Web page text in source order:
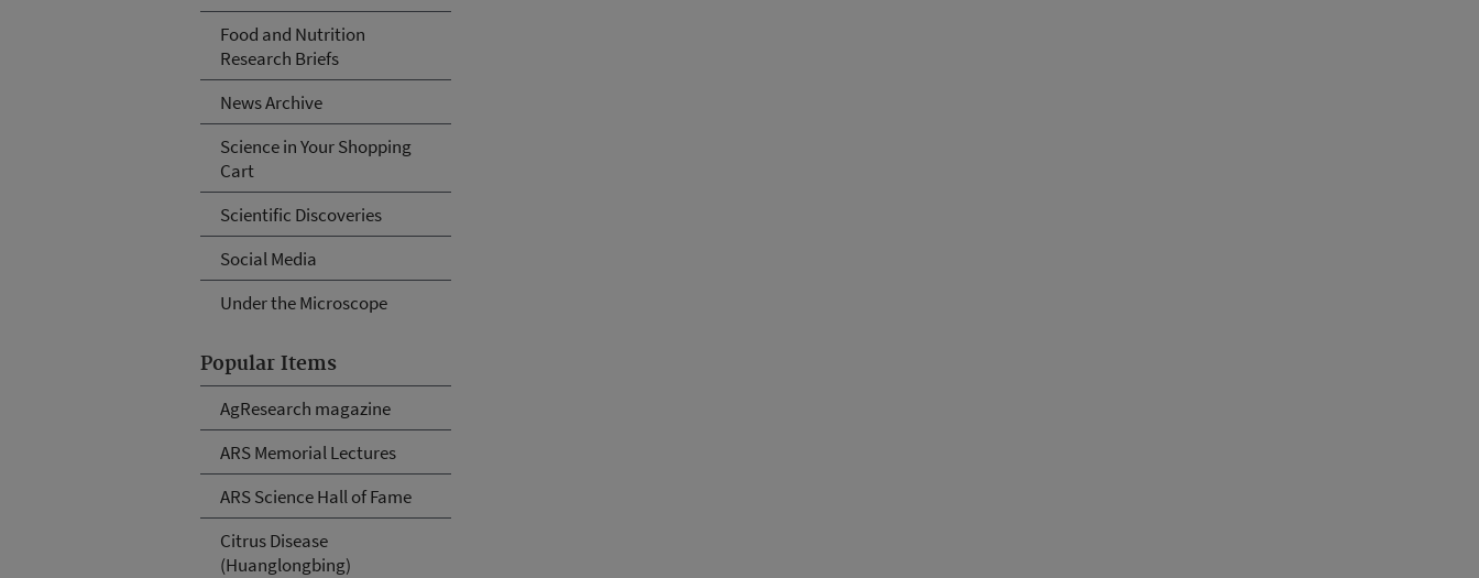
Food and Nutrition
Research Briefs
News Archive
Science in Your Shopping
Cart
Scientific Discoveries
Social Media
Under the Microscope
Popular Items
AgResearch magazine
ARS Memorial Lectures
ARS Science Hall of Fame
Citrus Disease
(Huanglongbing)